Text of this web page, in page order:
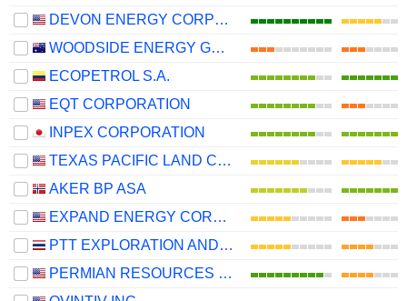
DEVON ENERGY CORPORATION
WOODSIDE ENERGY GROUP LTD
ECOPETROL S.A.
EQT CORPORATION
INPEX CORPORATION
TEXAS PACIFIC LAND CORPORATION
AKER BP ASA
EXPAND ENERGY CORPORATION
PTT EXPLORATION AND PRODUCTION
PERMIAN RESOURCES CORPORATION